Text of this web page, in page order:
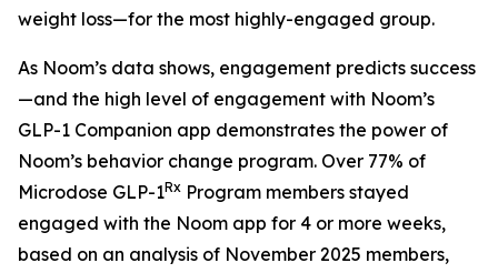
weight loss—for the most highly-engaged group.
As Noom’s data shows, engagement predicts success
—and the high level of engagement with Noom’s
GLP-1 Companion app demonstrates the power of
Noom’s behavior change program. Over 77% of
Microdose GLP-1Rx Program members stayed
engaged with the Noom app for 4 or more weeks,
based on an analysis of November 2025 members,